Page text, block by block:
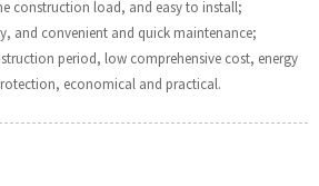
construction load, and easy to install;
and convenient and quick maintenance;
period, low comprehensive cost, energy
economical and practical.